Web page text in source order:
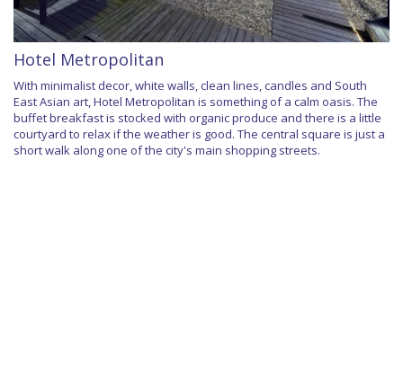
Hotel Metropolitan
With minimalist decor, white walls, clean lines, candles and South
East Asian art, Hotel Metropolitan is something of a calm oasis. The
buffet breakfast is stocked with organic produce and there is a little
courtyard to relax if the weather is good. The central square is just a
short walk along one of the city's main shopping streets.